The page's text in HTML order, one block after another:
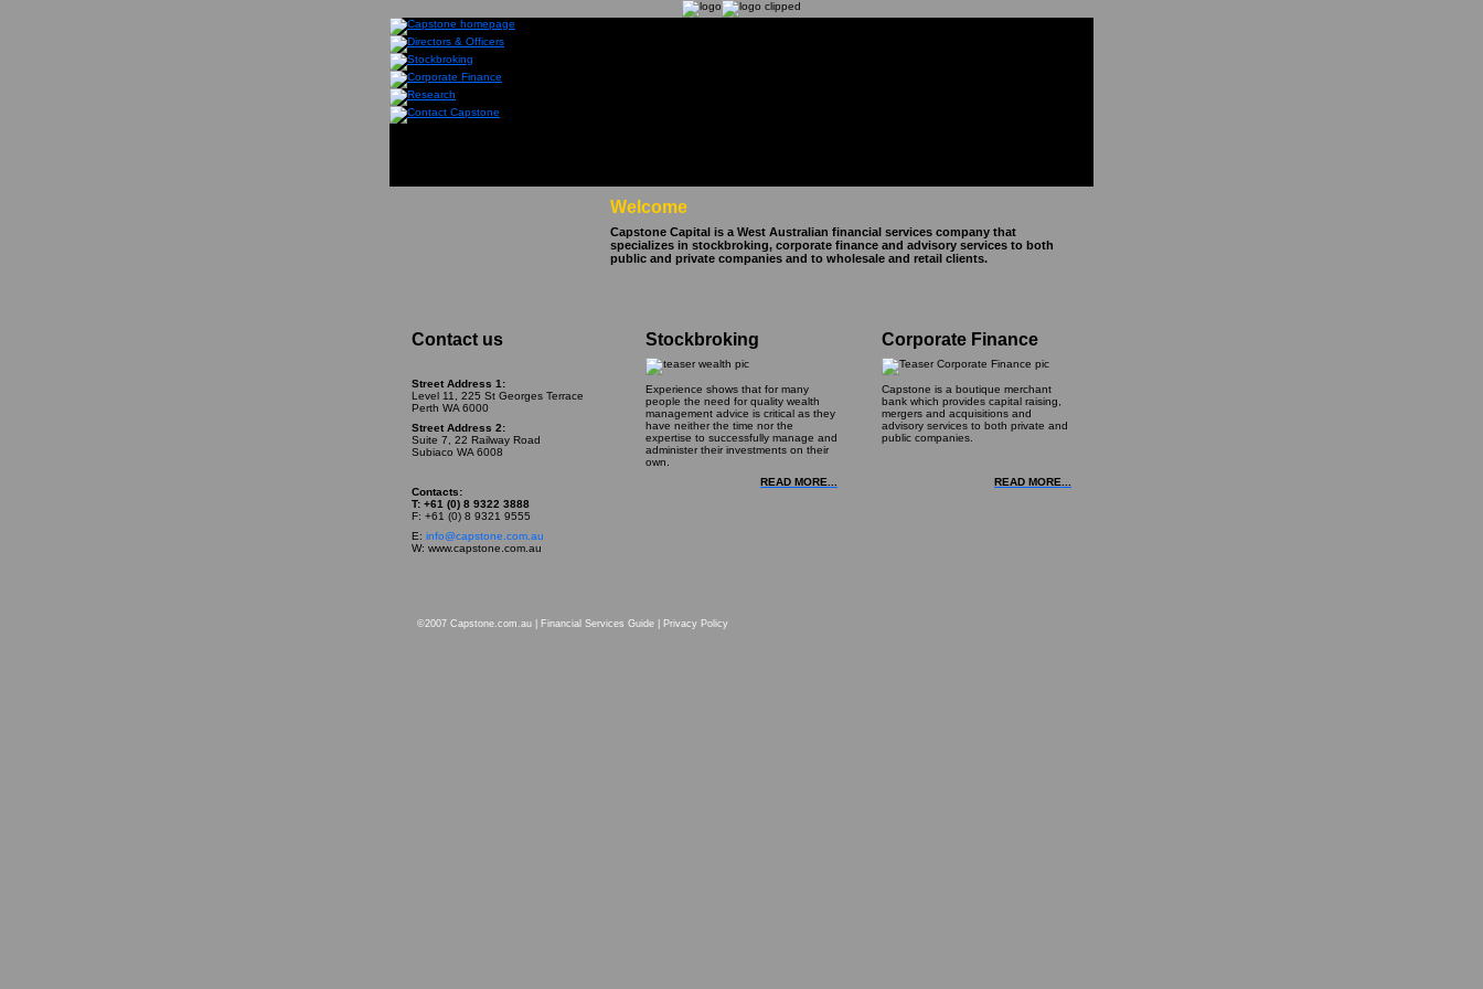
Welcome
Capstone Capital is a West Australian financial services company that
specializes in stockbroking, corporate finance and advisory services to both
public and private companies and to wholesale and retail clients.
Contact us
Street Address 1:
Level 11, 225 St Georges Terrace
Perth WA 6000
Street Address 2:
Suite 7, 22 Railway Road
Subiaco WA 6008
Contacts:
T: +61 (0) 8 9322 3888
F: +61 (0) 8 9321 9555
E: info@capstone.com.au
W: www.capstone.com.au
Stockbroking
Experience shows that for many
people the need for quality wealth
management advice is critical as they
have neither the time nor the
expertise to successfully manage and
administer their investments on their
own.
READ MORE...
Corporate Finance
Capstone is a boutique merchant
bank which provides capital raising,
mergers and acquisitions and
advisory services to both private and
public companies.
READ MORE...
©2007 Capstone.com.au | Financial Services Guide Privacy Policy